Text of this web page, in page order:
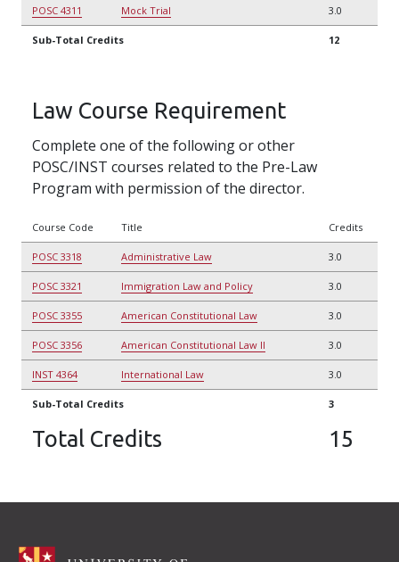
POSC 4311 Mock Trial 3.0
Sub-Total Credits 12
Law Course Requirement
Complete one of the following or other
POSC/INST courses related to the Pre-Law
Program with permission of the director.
Course Code Title Credits
POSC 3318 Administrative Law 3.0
POSC 3321 Immigration Law and Policy 3.0
POSC 3355 American Constitutional Law 3.0
POSC 3356 American Constitutional Law II 3.0
INST 4364 International Law 3.0
Sub-Total Credits 3
Total Credits 15